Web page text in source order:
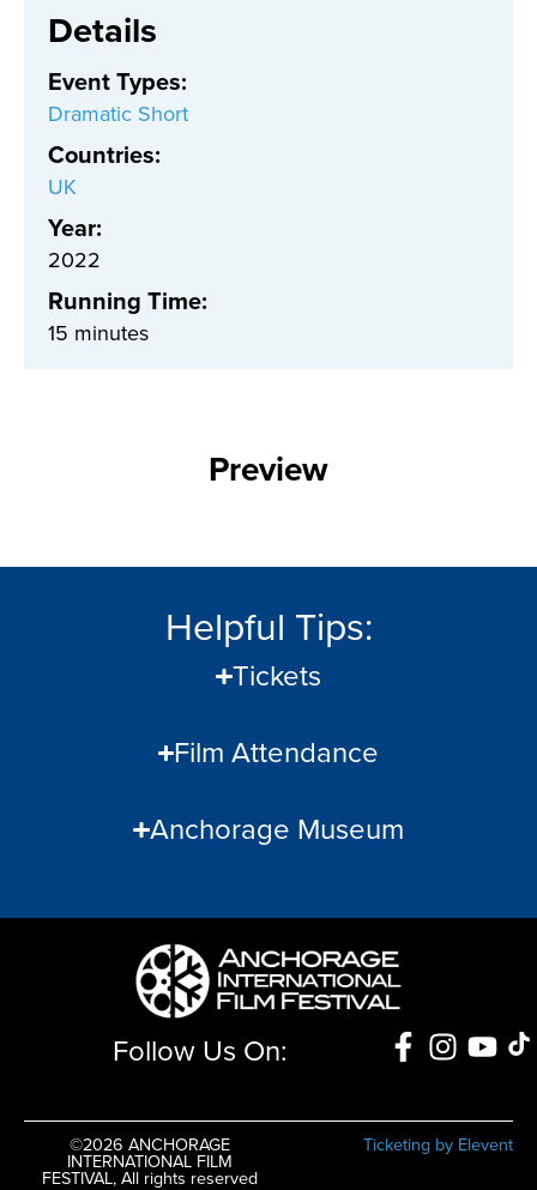
Details
Event Types:
Dramatic Short
Countries:
UK
Year:
2022
Running Time:
15 minutes
Preview
Helpful Tips:
Tickets
Film Attendance
Anchorage Museum
Follow Us On:
©2026 ANCHORAGE
INTERNATIONAL FILM
FESTIVAL, All rights reserved
Ticketing by Elevent